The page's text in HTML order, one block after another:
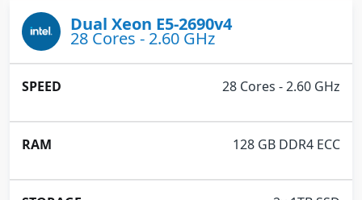
Dual Xeon E5-2690v4
28 Cores - 2.60 GHz
28 Cores - 2.60 GHz
128 GB DDR4 ECC